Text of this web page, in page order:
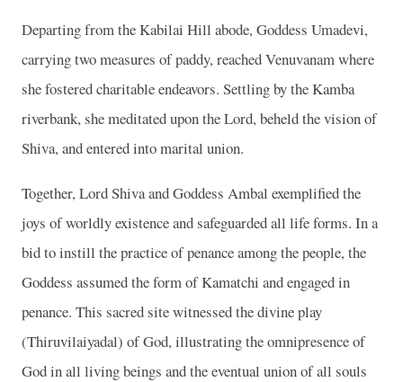
Departing from the Kabilai Hill abode, Goddess Umadevi,
carrying two measures of paddy, reached Venuvanam where
she fostered charitable endeavors. Settling by the Kamba
riverbank, she meditated upon the Lord, beheld the vision of
Shiva, and entered into marital union.
Together, Lord Shiva and Goddess Ambal exemplified the
joys of worldly existence and safeguarded all life forms. In a
bid to instill the practice of penance among the people, the
Goddess assumed the form of Kamatchi and engaged in
penance. This sacred site witnessed the divine play
(Thiruvilaiyadal) of God, illustrating the omnipresence of
God in all living beings and the eventual union of all souls